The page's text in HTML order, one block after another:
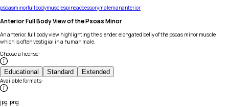
psoasminorfullbodymusclespineaccessorymalemananterior
Anterior Full Body View of the Psoas Minor
An anterior, full body view highlighting the slender, elongated belly of the psoas minor muscle,
which is often vestigial in a human male.
Choose a license:
Educational Standard Extended
Available formats:
jpg, png